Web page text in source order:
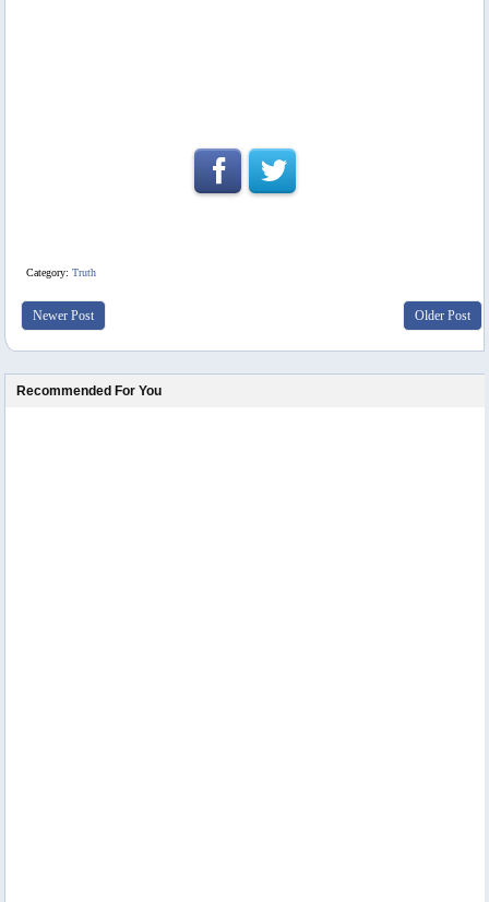
Category:Truth
Newer Post Older Post
Recommended For You